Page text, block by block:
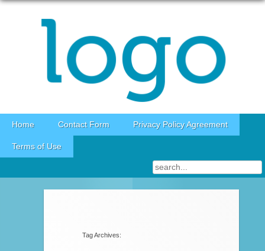
Skip to content
Home Contact Form Privacy Policy Agreement
Terms of Use
Tag Archives:
Post navigation